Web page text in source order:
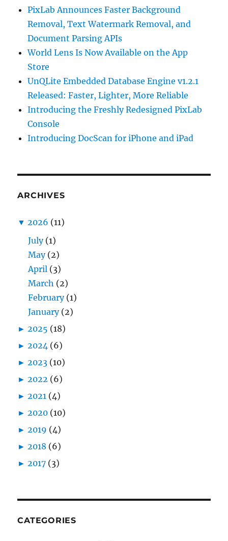
PixLab Announces Faster Background
Removal, Text Watermark Removal, and
Document Parsing APIs
World Lens Is Now Available on the App
Store
UnQLite Embedded Database Engine v1.2.1
Released: Faster, Lighter, More Reliable
Introducing the Freshly Redesigned PixLab
Console
Introducing DocScan for iPhone and iPad
ARCHIVES
▼ 2026 (11)
July (1)
May (2)
April (3)
March (2)
February (1)
January (2)
► 2025 (18)
► 2024 (6)
► 2023 (10)
► 2022 (6)
► 2021 (4)
► 2020 (10)
► 2019 (4)
► 2018 (6)
► 2017 (3)
CATEGORIES